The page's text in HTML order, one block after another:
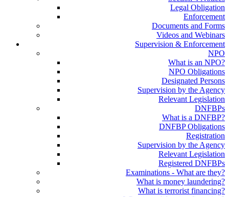
Legal Obligation
Enforcement
Documents and Forms
Videos and Webinars
Supervision & Enforcement
NPO
What is an NPO?
NPO Obligations
Designated Persons
Supervision by the Agency
Relevant Legislation
DNFBPs
What is a DNFBP?
DNFBP Obligations
Registration
Supervision by the Agency
Relevant Legislation
Registered DNFBPs
Examinations - What are they?
What is money laundering?
What is terrorist financing?